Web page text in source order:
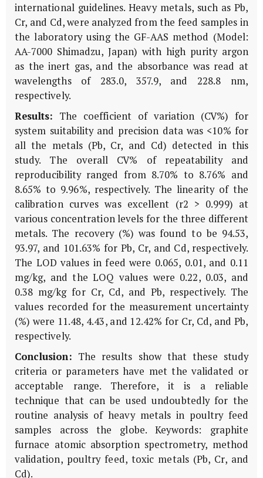
international guidelines. Heavy metals, such as Pb,
Cr, and Cd, were analyzed from the feed samples in
the laboratory using the GF-AAS method (Model:
AA-7000 Shimadzu, Japan) with high purity argon
as the inert gas, and the absorbance was read at
wavelengths of 283.0, 357.9, and 228.8 nm,
respectively.
Results: The coefficient of variation (CV%) for
system suitability and precision data was <10% for
all the metals (Pb, Cr, and Cd) detected in this
study. The overall CV% of repeatability and
reproducibility ranged from 8.70% to 8.76% and
8.65% to 9.96%, respectively. The linearity of the
calibration curves was excellent (r2 > 0.999) at
various concentration levels for the three different
metals. The recovery (%) was found to be 94.53,
93.97, and 101.63% for Pb, Cr, and Cd, respectively.
The LOD values in feed were 0.065, 0.01, and 0.11
mg/kg, and the LOQ values were 0.22, 0.03, and
0.38 mg/kg for Cr, Cd, and Pb, respectively. The
values recorded for the measurement uncertainty
(%) were 11.48, 4.43, and 12.42% for Cr, Cd, and Pb,
respectively.
Conclusion: The results show that these study
criteria or parameters have met the validated or
acceptable range. Therefore, it is a reliable
technique that can be used undoubtedly for the
routine analysis of heavy metals in poultry feed
samples across the globe. Keywords: graphite
furnace atomic absorption spectrometry, method
validation, poultry feed, toxic metals (Pb, Cr, and
Cd).